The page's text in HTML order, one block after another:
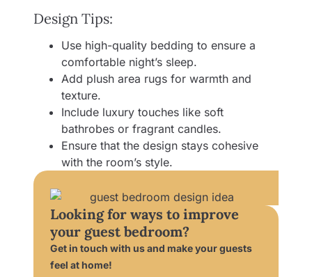
Design Tips:
Use high-quality bedding to ensure a
comfortable night’s sleep.
Add plush area rugs for warmth and
texture.
Include luxury touches like soft
bathrobes or fragrant candles.
Ensure that the design stays cohesive
with the room’s style.
Looking for ways to improve
your guest bedroom?
Get in touch with us and make your guests
feel at home!